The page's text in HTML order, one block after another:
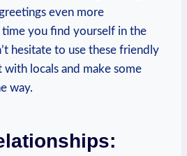
even more
time you find yourself in the
hesitate to use these friendly
‌locals and make⁣ some
way.